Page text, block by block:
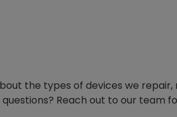
the types of devices we repair,
Reach out to our team